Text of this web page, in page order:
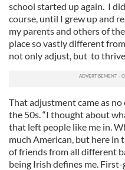
school started up again. I
course, until I grew up and
my parents and others of
place so vastly different
not only adjust, but to
That adjustment came as
the 50s. “I thought about
that left people like me in.
much American, but here in
of friends from all different
being Irish defines me.